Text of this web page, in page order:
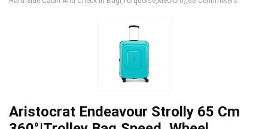
Aristocrat Endeavour Strolly 65 Cm